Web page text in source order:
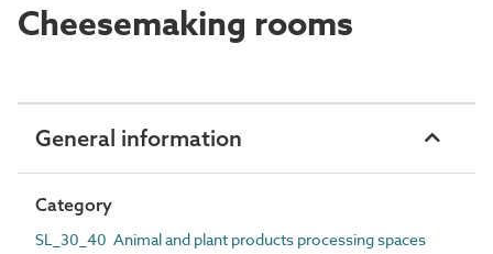
Cheesemaking rooms
General information
Category
SL_30_40 Animal and plant products processing spaces